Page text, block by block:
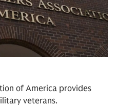
of America provides
veterans.